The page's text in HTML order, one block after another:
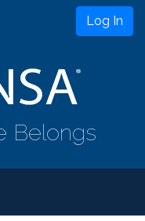
Log In
Belongs